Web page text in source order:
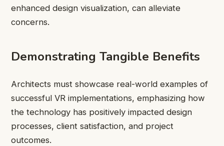
enhanced design visualization, can alleviate
concerns.
Demonstrating Tangible Benefits
Architects must showcase real-world examples of
successful VR implementations, emphasizing how
the technology has positively impacted design
processes, client satisfaction, and project
outcomes.